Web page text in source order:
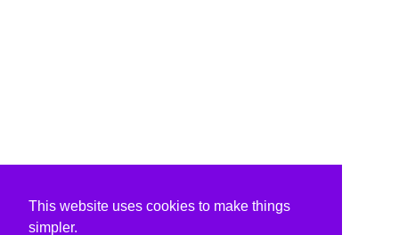
This website uses cookies to make things
simpler.